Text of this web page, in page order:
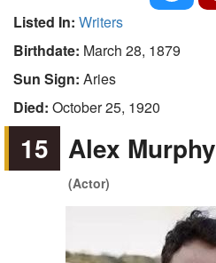
Listed In: Writers
Birthdate: March 28, 1879
Sun Sign: Aries
Died: October 25, 1920
15 Alex Murphy
(Actor)